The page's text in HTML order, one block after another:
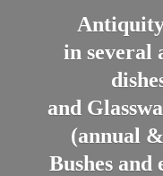
in several
and
(annual
Bushes and